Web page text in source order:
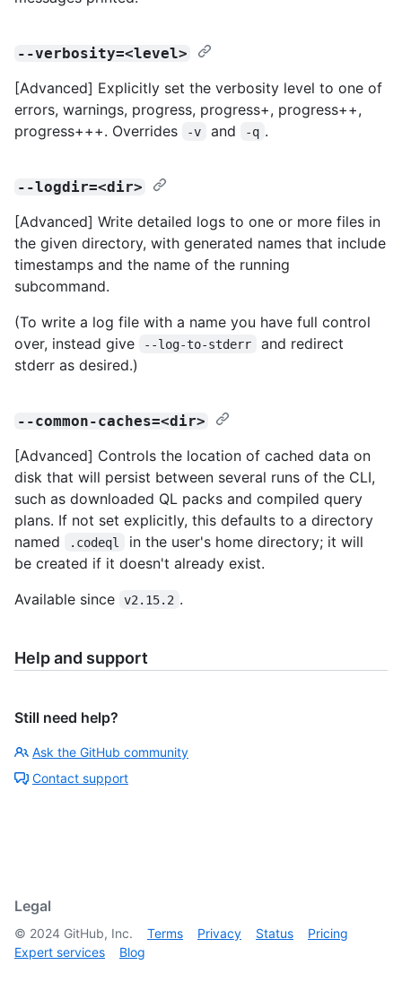
--verbosity=<level>
[Advanced] Explicitly set the verbosity level to one of
errors, warnings, progress, progress+, progress++,
progress+++. Overrides
-v and -q .
--logdir=<dir>
[Advanced] Write detailed logs to one or more files in
the given directory, with generated names that include
timestamps and the name of the running
subcommand.
(To write a log file with a name you have full control
over, instead give
--log-to-stderr
and redirect
stderr as desired.)
--common-caches=<dir>
[Advanced] Controls the location of cached data on
disk that will persist between several runs of the CLI,
such as downloaded QL packs and compiled query
plans. If not set explicitly, this defaults to a directory
named
.codeql
in the user's home directory; it will
be created if it doesn't already exist.
Available since
v2.15.2 .
Help and support
Still need help?
Ask the GitHub community
Contact support
Legal
© 2024 GitHub, Inc. Terms Privacy Status
Pricing
Expert services
Blog